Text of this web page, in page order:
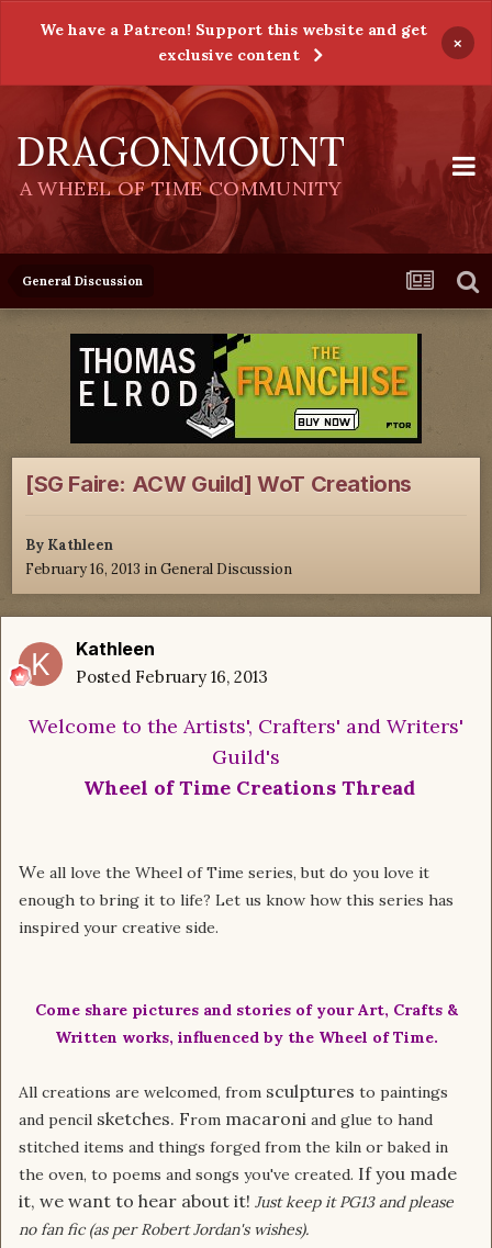
We have a Patreon! Support this website and get
exclusive content
×
DRAGONMOUNT
A WHEEL OF TIME COMMUNITY
General Discussion
[SG Faire: ACW Guild] WoT Creations
By Kathleen
February 16, 2013 inGeneral Discussion
Kathleen
Posted February 16, 2013
Welcome to the Artists', Crafters' and Writers'
Guild's
Wheel of Time Creations Thread
We all love the Wheel of Time series, but do you love it
enough to bring it to life? Let us know how this series has
inspired your creative side.
Come share pictures and stories of your Art, Crafts &
Written works, influenced by the Wheel of Time.
All creations are welcomed, from sculptures to paintings
and pencil sketches. From macaroni and glue to hand
stitched items and things forged from the kiln or baked in
the oven, to poems and songs you've created. If you made
it, we want to hear about it! Just keep it PG13 and please
no fan fic (as per Robert Jordan's wishes).